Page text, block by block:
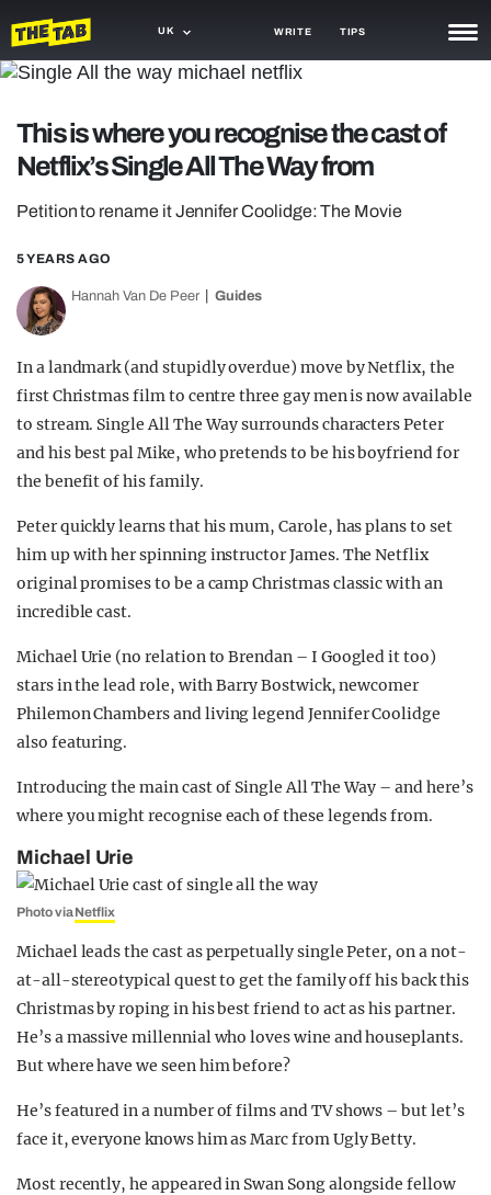
UK WRITE TIPS
TRASH
GAMING
OPINION
GUIDES
This is where you recognise the cast of
Netflix’s Single All The Way from
Petition to rename it Jennifer Coolidge: The Movie
5 YEARS AGO
Hannah Van De Peer Guides
In a landmark (and stupidly overdue) move by Netflix, the
first Christmas film to centre three gay men is now available
to stream. Single All The Way surrounds characters Peter
and his best pal Mike, who pretends to be his boyfriend for
the benefit of his family.
Peter quickly learns that his mum, Carole, has plans to set
him up with her spinning instructor James. The Netflix
original promises to be a camp Christmas classic with an
incredible cast.
Michael Urie (no relation to Brendan – I Googled it too)
stars in the lead role, with Barry Bostwick, newcomer
Philemon Chambers and living legend Jennifer Coolidge
also featuring.
Introducing the main cast of Single All The Way – and here’s
where you might recognise each of these legends from.
Michael Urie
Photo viaNetflix
Michael leads the cast as perpetually single Peter, on a not-
at-all-stereotypical quest to get the family off his back this
Christmas by roping in his best friend to act as his partner.
He’s a massive millennial who loves wine and houseplants.
But where have we seen him before?
He’s featured in a number of films and TV shows – but let’s
face it, everyone knows him as Marc from Ugly Betty.
Most recently, he appeared in Swan Song alongside fellow